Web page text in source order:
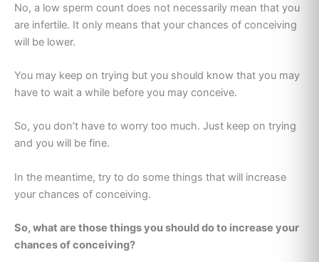
No, a low sperm count does not necessarily mean that you
are infertile. It only means that your chances of conceiving
will be lower.
You may keep on trying but you should know that you may
have to wait a while before you may conceive.
So, you don’t have to worry too much. Just keep on trying
and you will be fine.
In the meantime, try to do some things that will increase
your chances of conceiving.
So, what are those things you should do to increase your
chances of conceiving?